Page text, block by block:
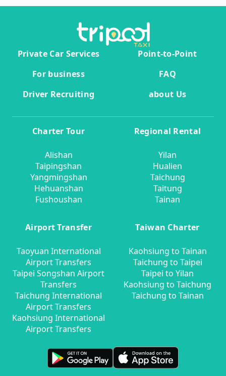
Private Car Services
Point-to-Point
For business
FAQ
Driver Recruiting
about Us
Charter Tour
Alishan
Taipingshan
Yangmingshan
Hehuanshan
Fushoushan
Regional Rental
Yilan
Hualien
Taichung
Taitung
Tainan
Airport Transfer
Taoyuan International
Airport Transfers
Taipei Songshan Airport
Transfers
Taichung International
Airport Transfers
Kaohsiung International
Airport Transfers
Taiwan Charter
Kaohsiung to Tainan
Taichung to Taipei
Taipei to Yilan
Kaohsiung to Taichung
Taichung to Tainan